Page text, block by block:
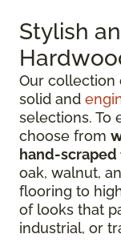
Stylish
Our collection
solid and
selections. To
choose from
hand-
oak, walnut,
flooring to
of looks that
industrial, or